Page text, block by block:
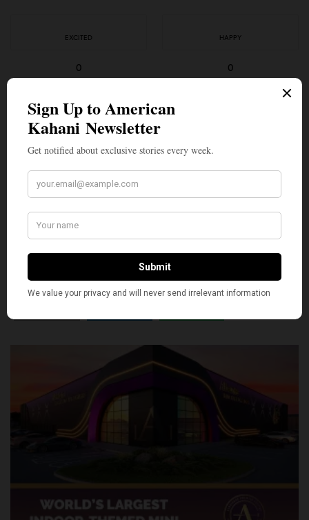
EXCITED
0
HAPPY
0
IN LOVE
SILLY
0
TWEET